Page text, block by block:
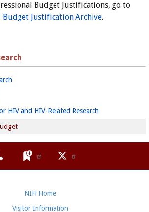
HIV and HIV-Related Research
Budget Justifications, go to
Budget Justification Archive.
NIH Home
Visitor Information